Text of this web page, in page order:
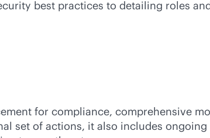
best practices to detailing roles
for compliance, comprehensive
set of actions, it also includes